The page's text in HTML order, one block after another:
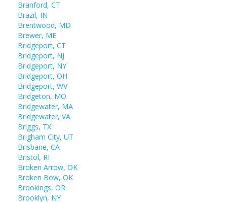
Branford, CT
Brazil, IN
Brentwood, MD
Brewer, ME
Bridgeport, CT
Bridgeport, NJ
Bridgeport, NY
Bridgeport, OH
Bridgeport, WV
Bridgeton, MO
Bridgewater, MA
Bridgewater, VA
Briggs, TX
Brigham City, UT
Brisbane, CA
Bristol, RI
Broken Arrow, OK
Broken Bow, OK
Brookings, OR
Brooklyn, NY